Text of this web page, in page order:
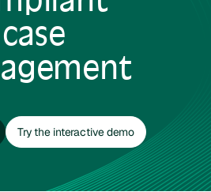
case
Try the interactive demo
Try the interactive demo